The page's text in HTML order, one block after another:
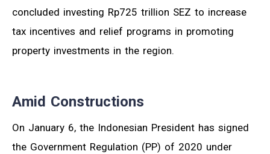
concluded investing Rp725 trillion SEZ to increase
tax incentives and relief programs in promoting
property investments in the region.
Amid Constructions
On January 6, the Indonesian President has signed
the Government Regulation (PP) of 2020 under